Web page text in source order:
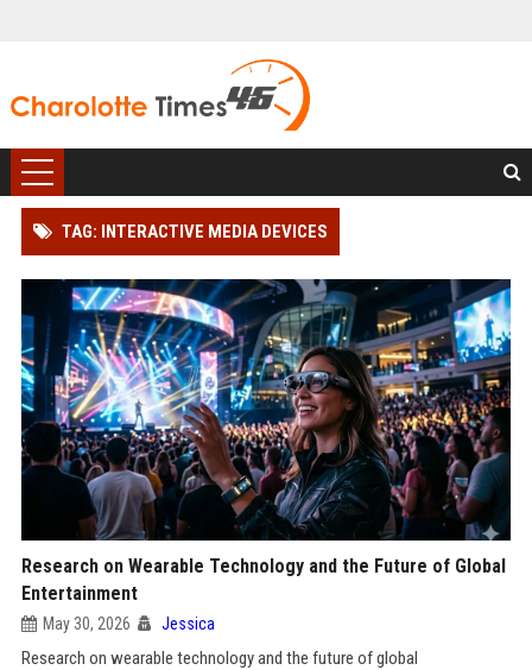
TAG: INTERACTIVE MEDIA DEVICES
Research on Wearable Technology and the Future of Global
Entertainment
May 30, 2026 Jessica
Research on wearable technology and the future of global